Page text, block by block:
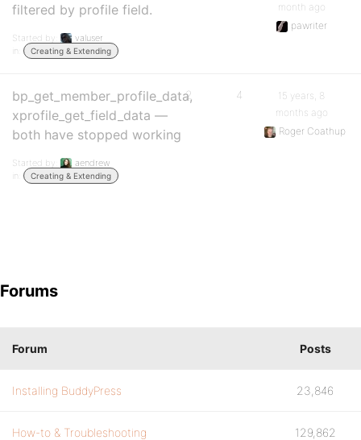
filtered by profile field.
Started by:
valuser
in:
Creating & Extending
month ago
pawriter
bp_get_member_profile_data,
xprofile_get_field_data —
both have stopped working
Started by:
aendrew
in:
Creating & Extending
2 4
15 years, 8
months ago
Roger Coathup
Forums
Forum Posts
Installing BuddyPress 23,846
How-to & Troubleshooting 129,862